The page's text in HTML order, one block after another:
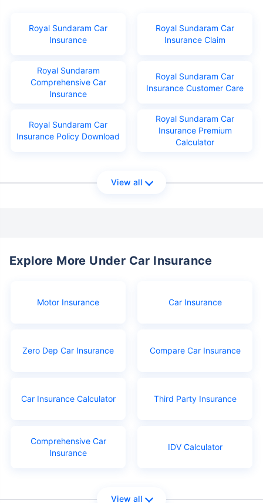
Royal Sundaram Car
Insurance
Royal Sundaram Car
Insurance Claim
Royal Sundaram
Comprehensive Car
Insurance
Royal Sundaram Car
Insurance Customer Care
Royal Sundaram Car
Insurance Policy Download
Royal Sundaram Car
Insurance Premium
Calculator
View all
Explore More Under Car Insurance
Motor Insurance Car Insurance
Zero Dep Car Insurance Compare Car Insurance
Car Insurance Calculator Third Party Insurance
Comprehensive Car
Insurance
IDV Calculator
View all